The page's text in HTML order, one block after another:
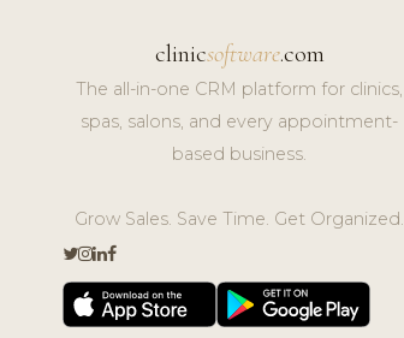
clinicsoftware.com
The all-in-one CRM platform for clinics,
spas, salons, and every appointment-
based business.
Grow Sales. Save Time. Get Organized.